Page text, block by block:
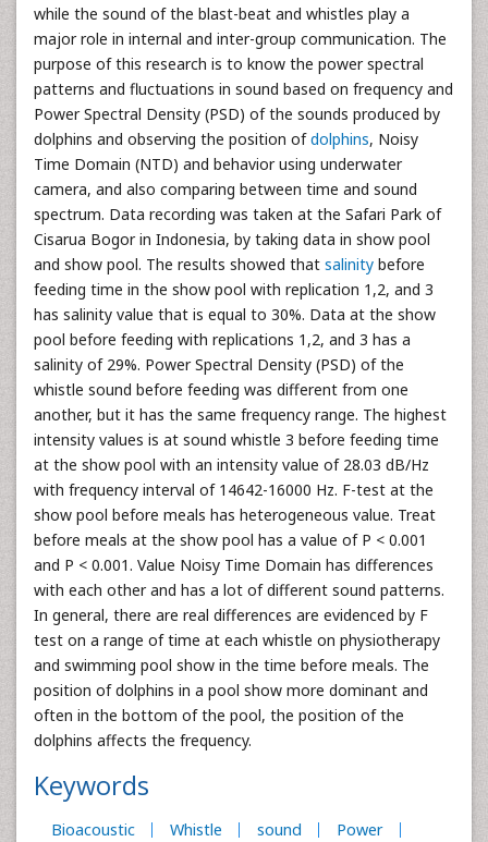
while the sound of the blast-beat and whistles play a
major role in internal and inter-group communication. The
purpose of this research is to know the power spectral
patterns and fluctuations in sound based on frequency and
Power Spectral Density (PSD) of the sounds produced by
dolphins and observing the position ofdolphins, Noisy
Time Domain (NTD) and behavior using underwater
camera, and also comparing between time and sound
spectrum. Data recording was taken at the Safari Park of
Cisarua Bogor in Indonesia, by taking data in show pool
and show pool. The results showed that salinity before
feeding time in the show pool with replication 1,2, and 3
has salinity value that is equal to 30%. Data at the show
pool before feeding with replications 1,2, and 3 has a
salinity of 29%. Power Spectral Density (PSD) of the
whistle sound before feeding was different from one
another, but it has the same frequency range. The highest
intensity values is at sound whistle 3 before feeding time
at the show pool with an intensity value of 28.03 dB/Hz
with frequency interval of 14642-16000 Hz. F-test at the
show pool before meals has heterogeneous value. Treat
before meals at the show pool has a value of P < 0.001
and P < 0.001. Value Noisy Time Domain has differences
with each other and has a lot of different sound patterns.
In general, there are real differences are evidenced by F
test on a range of time at each whistle on physiotherapy
and swimming pool show in the time before meals. The
position of dolphins in a pool show more dominant and
often in the bottom of the pool, the position of the
dolphins affects the frequency.
Keywords
Bioacoustic Whistle sound Power